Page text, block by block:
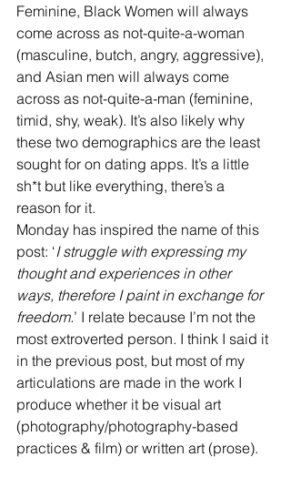
Feminine, Black Women will always
come across as not-quite-a-woman
(masculine, butch, angry, aggressive),
and Asian men will always come
across as not-quite-a-man (feminine,
timid, shy, weak). It’s also likely why
these two demographics are the least
sought for on dating apps. It’s a little
sh*t but like everything, there’s a
reason for it.
Monday has inspired the name of this
post: ‘I struggle with expressing my
thought and experiences in other
ways, therefore I paint in exchange for
freedom.’ I relate because I’m not the
most extroverted person. I think I said it
in the previous post, but most of my
articulations are made in the work I
produce whether it be visual art
(photography/photography-based
practices & film) or written art (prose).